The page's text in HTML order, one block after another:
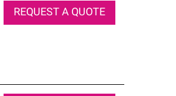
REQUEST A QUOTE